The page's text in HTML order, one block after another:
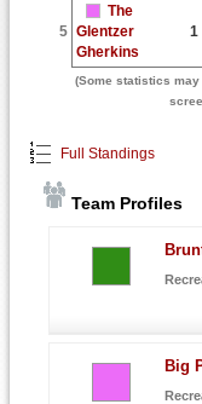
5
The
Glentzer
Gherkins
1
(Some statistics
Full Standings
Team Profiles
Big